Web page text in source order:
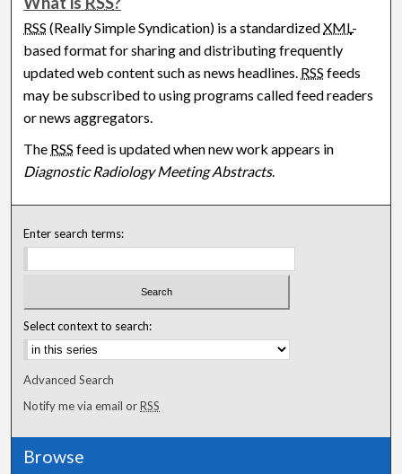
RSS (Really Simple Syndication) is a standardizedXML-
based format for sharing and distributing frequently
updated web content such as news headlines. RSS feeds
may be subscribed to using programs called feed readers
or news aggregators.
The RSS feed is updated when new work appears in
Diagnostic Radiology Meeting Abstracts.
Enter search terms:
Select context to search:
Advanced Search
Notify me via email orRSS
Browse